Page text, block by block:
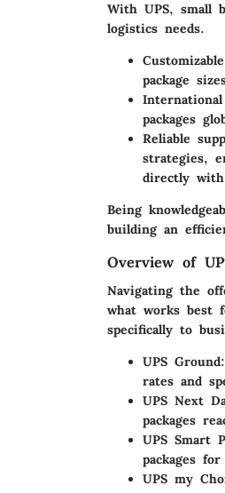
With UPS, small
logistics needs.
package
packages
Reliable
strategies,
directly with
Being
building an
Overview of
Navigating the
what works best
specifically to
UPS Ground
rates and
UPS Next
packages
UPS Smart
packages
UPS my